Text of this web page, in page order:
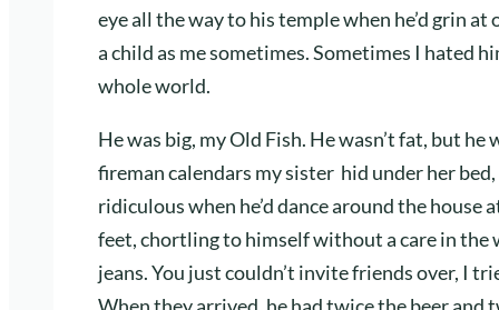
eye all the way to his temple when he’d grin
a child as me sometimes. Sometimes I hated
whole world.
He was big, my Old Fish. He wasn’t fat, but he
fireman calendars my sister hid under her
ridiculous when he’d dance around the
feet, chortling to himself without a care in
jeans. You just couldn’t invite friends over, I